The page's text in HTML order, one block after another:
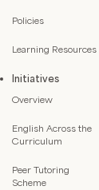
Policies
Learning Resources
Initiatives
Overview
English Across the
Curriculum
Peer Tutoring
Scheme